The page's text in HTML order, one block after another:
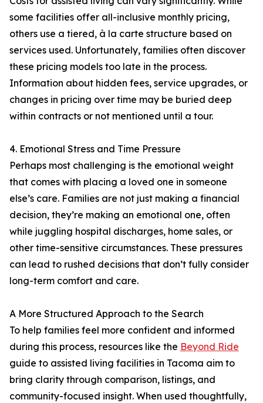
some facilities offer all-inclusive monthly pricing,
others use a tiered, à la carte structure based on
services used. Unfortunately, families often discover
these pricing models too late in the process.
Information about hidden fees, service upgrades, or
changes in pricing over time may be buried deep
within contracts or not mentioned until a tour.
4. Emotional Stress and Time Pressure
Perhaps most challenging is the emotional weight
that comes with placing a loved one in someone
else’s care. Families are not just making a financial
decision, they’re making an emotional one, often
while juggling hospital discharges, home sales, or
other time-sensitive circumstances. These pressures
can lead to rushed decisions that don’t fully consider
long-term comfort and care.
A More Structured Approach to the Search
To help families feel more confident and informed
during this process, resources like the Beyond Ride
guide to assisted living facilities in Tacoma aim to
bring clarity through comparison, listings, and
community-focused insight. When used thoughtfully,